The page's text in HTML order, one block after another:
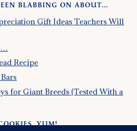
BLABBING ON ABOUT…
Gift Ideas Teachers Will
Recipe
for Giant Breeds (Tested With a
YUM!